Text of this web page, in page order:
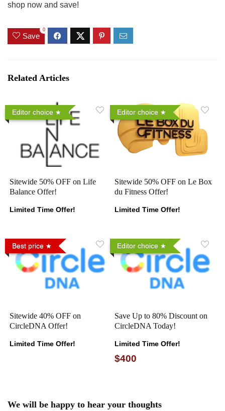
shop now and save!
Save
0
Related Articles
Editor choice
Sitewide 50% OFF on Life
Balance Offer!
Limited Time Offer!
Editor choice
Sitewide 50% OFF on Le Box
du Fitness Offer!
Limited Time Offer!
Best price
Sitewide 40% OFF on
CircleDNA Offer!
Limited Time Offer!
Editor choice
Save Up to 80% Discount on
CircleDNA Today!
Limited Time Offer!
$400
We will be happy to hear your thoughts